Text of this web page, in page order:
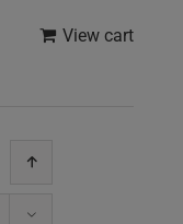
View cart